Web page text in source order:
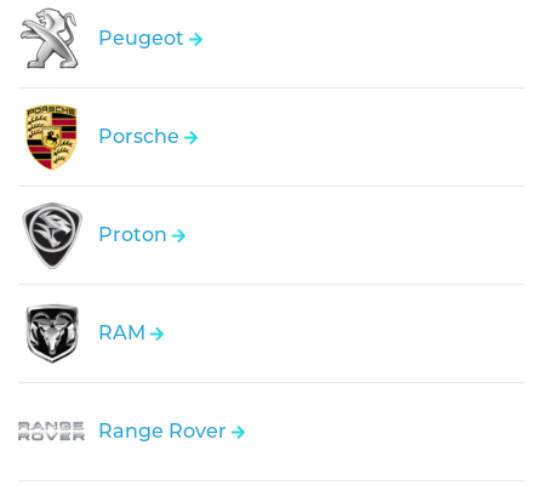
Peugeot
Porsche
Proton
RAM
Range Rover